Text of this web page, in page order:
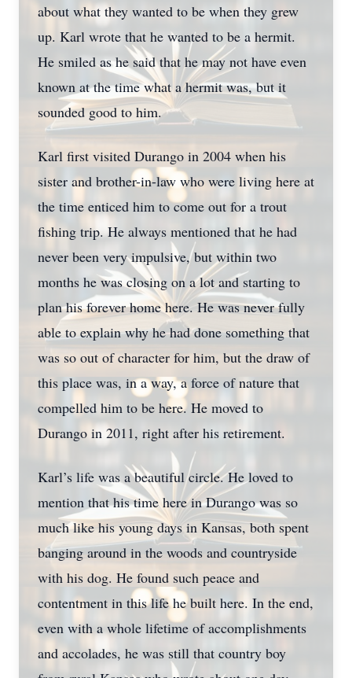
about what they wanted to be when they grew
up. Karl wrote that he wanted to be a hermit.
He smiled as he said that he may not have even
known at the time what a hermit was, but it
sounded good to him.
Karl first visited Durango in 2004 when his
sister and brother-in-law who were living here at
the time enticed him to come out for a trout
fishing trip. He always mentioned that he had
never been very impulsive, but within two
months he was closing on a lot and starting to
plan his forever home here. He was never fully
able to explain why he had done something that
was so out of character for him, but the draw of
this place was, in a way, a force of nature that
compelled him to be here. He moved to
Durango in 2011, right after his retirement.
Karl’s life was a beautiful circle. He loved to
mention that his time here in Durango was so
much like his young days in Kansas, both spent
banging around in the woods and countryside
with his dog. He found such peace and
contentment in this life he built here. In the end,
even with a whole lifetime of accomplishments
and accolades, he was still that country boy